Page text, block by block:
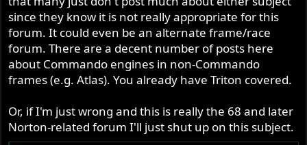
since they know it is not really appropriate for this
forum. It could even be an alternate frame/race
forum. There are a decent number of posts here
about Commando engines in non-Commando
frames (e.g. Atlas). You already have Triton covered.
Or, if I'm just wrong and this is really the 68 and later
Norton-related forum I'll just shut up on this subject.